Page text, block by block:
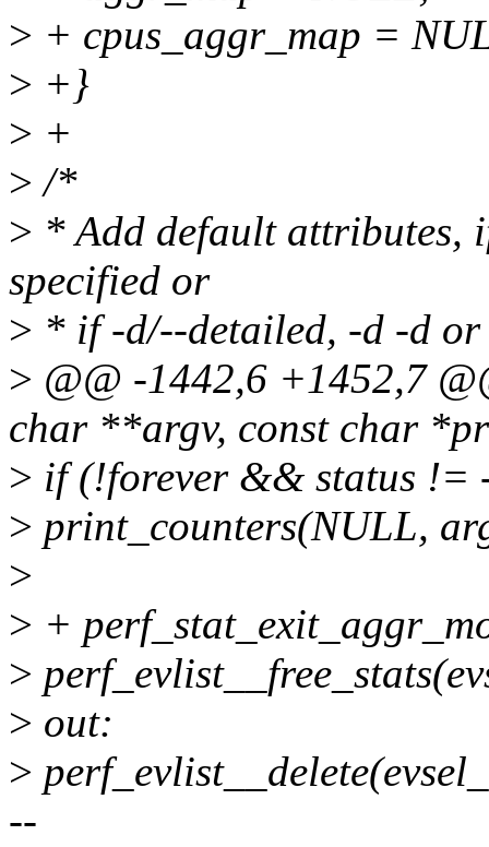
> + cpus_aggr_map =
> +}
> +
> /*
> * Add default attributes,
specified or
> * if -d/--detailed, -d -d or
> @@ -1442,6 +1452,7
char **argv, const char
> if (!forever && status
> print_counters(NULL,
>
> +
>
> out:
>
--